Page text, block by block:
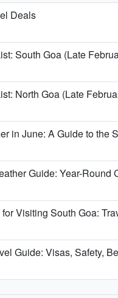
Deals
South Goa (Late
North Goa (Late
in June: A Guide to the
Guide: Year-Round
Visiting South Goa:
Guide: Visas, Safety,